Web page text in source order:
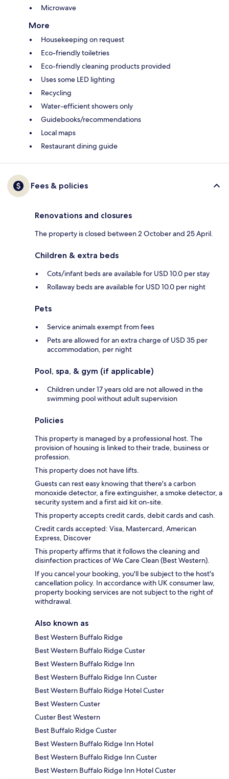
Microwave
More
Housekeeping on request
Eco-friendly toiletries
Eco-friendly cleaning products provided
Uses some LED lighting
Recycling
Water-efficient showers only
Guidebooks/recommendations
Local maps
Restaurant dining guide
Fees & policies
Renovations and closures
The property is closed between 2 October and 25 April.
Children & extra beds
Cots/infant beds are available for USD 10.0 per stay
Rollaway beds are available for USD 10.0 per night
Pets
Service animals exempt from fees
Pets are allowed for an extra charge of USD 35 per
accommodation, per night
Pool, spa, & gym (if applicable)
Children under 17 years old are not allowed in the
swimming pool without adult supervision
Policies
This property is managed by a professional host. The
provision of housing is linked to their trade, business or
profession.
This property does not have lifts.
Guests can rest easy knowing that there's a carbon
monoxide detector, a fire extinguisher, a smoke detector, a
security system and a first aid kit on-site.
This property accepts credit cards, debit cards and cash.
Credit cards accepted: Visa, Mastercard, American
Express, Discover
This property affirms that it follows the cleaning and
disinfection practices of We Care Clean (Best Western).
If you cancel your booking, you'll be subject to the host's
cancellation policy. In accordance with UK consumer law,
property booking services are not subject to the right of
withdrawal.
Also known as
Best Western Buffalo Ridge
Best Western Buffalo Ridge Custer
Best Western Buffalo Ridge Inn
Best Western Buffalo Ridge Inn Custer
Best Western Buffalo Ridge Hotel Custer
Best Western Custer
Custer Best Western
Best Buffalo Ridge Custer
Best Western Buffalo Ridge Inn Hotel
Best Western Buffalo Ridge Inn Custer
Best Western Buffalo Ridge Inn Hotel Custer